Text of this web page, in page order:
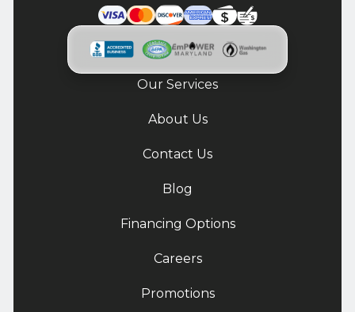
Our Services
About Us
Contact Us
Blog
Financing Options
Careers
Promotions